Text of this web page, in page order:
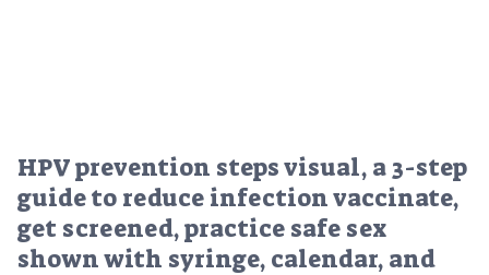
HPV prevention steps visual, a 3-step
guide to reduce infection vaccinate,
get screened, practice safe sex
shown with syringe, calendar, and